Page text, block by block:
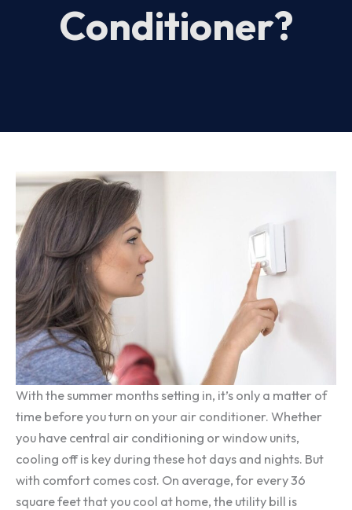
Conditioner?
With the summer months setting in, it’s only a matter of
time before you turn on your air conditioner. Whether
you have central air conditioning or window units,
cooling off is key during these hot days and nights. But
with comfort comes cost. On average, for every 36
square feet that you cool at home, the utility bill is